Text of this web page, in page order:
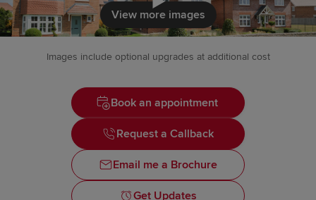
Click to
View more images
Images include optional upgrades at additional cost
Book an appointment
Request a Callback
Email me a Brochure
Get Updates